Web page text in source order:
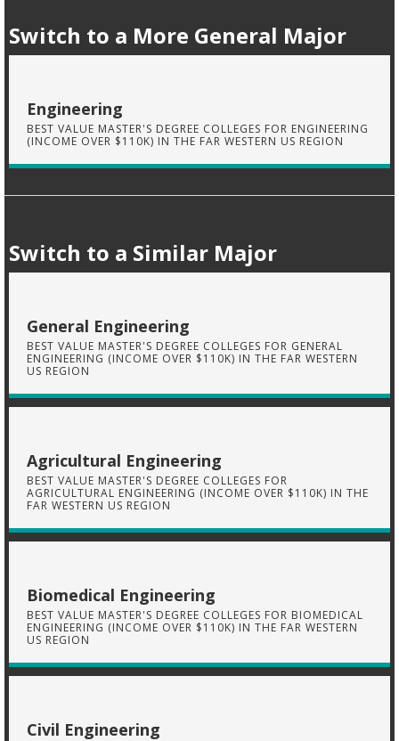
Switch to a More General Major
Engineering
BEST VALUE MASTER'S DEGREE COLLEGES FOR ENGINEERING
(INCOME OVER $110K) IN THE FAR WESTERN US REGION
Switch to a Similar Major
General Engineering
BEST VALUE MASTER'S DEGREE COLLEGES FOR GENERAL
ENGINEERING (INCOME OVER $110K) IN THE FAR WESTERN
US REGION
Agricultural Engineering
BEST VALUE MASTER'S DEGREE COLLEGES FOR
AGRICULTURAL ENGINEERING (INCOME OVER $110K) IN THE
FAR WESTERN US REGION
Biomedical Engineering
BEST VALUE MASTER'S DEGREE COLLEGES FOR BIOMEDICAL
ENGINEERING (INCOME OVER $110K) IN THE FAR WESTERN
US REGION
Civil Engineering